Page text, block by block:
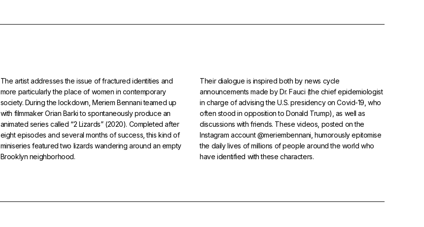
The artist addresses the issue of fractured identities and
more particularly the place of women in contemporary
society. During the lockdown, Meriem Bennani teamed up
with filmmaker Orian Barki to spontaneously produce an
animated series called “2 Lizards” (2020). Completed after
eight episodes and several months of success, this kind of
miniseries featured two lizards wandering around an empty
Brooklyn neighborhood.
Their dialogue is inspired both by news cycle
announcements made by Dr. Fauci (the chief epidemiologist
in charge of advising the U.S. presidency on Covid-19, who
often stood in opposition to Donald Trump), as well as
discussions with friends. These videos, posted on the
Instagram account @meriembennani, humorously epitomise
the daily lives of millions of people around the world who
have identified with these characters.